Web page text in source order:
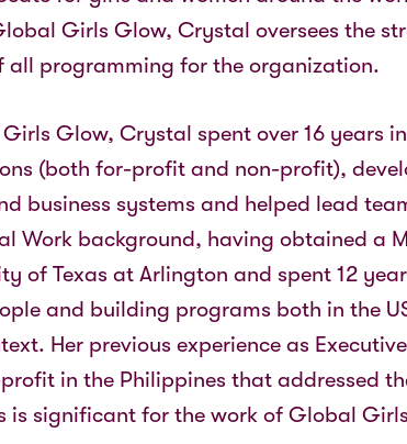
Girls Glow, Crystal oversees the
all programming for the organization.
Glow, Crystal spent over 16 years
(both for-profit and non-profit),
business systems and helped lead
Work background, having obtained a
of Texas at Arlington and spent 12
and building programs both in the
Her previous experience as
in the Philippines that addressed
is significant for the work of Global